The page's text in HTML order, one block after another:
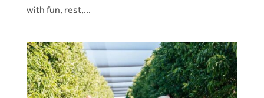
with fun, rest,...